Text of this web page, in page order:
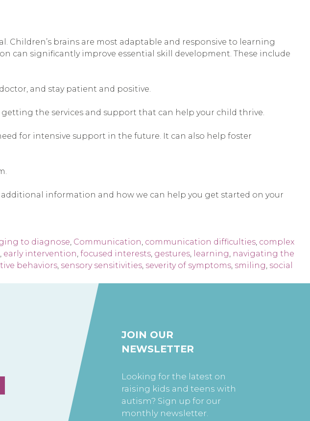
Children’s brains are most adaptable and responsive to learning
can significantly improve essential skill development. These include
and stay patient and positive.
the services and support that can help your child thrive.
for intensive support in the future. It can also help foster
information and how we can help you get started on your
to diagnose Communication communication difficulties complex
early intervention focused interests gestures learning navigating the
behaviors sensory sensitivities severity of symptoms smiling social
JOIN OUR
NEWSLETTER
Looking for the latest on
raising kids and teens with
autism? Sign up for our
monthly newsletter.